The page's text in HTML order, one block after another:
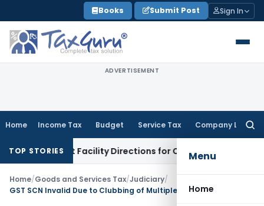
to
content
Books Submit Post Sign In
ADVERTISEMENT
Home Income Tax Budget Service Tax Company Law
Menu
Home
TOP STORIES
Credit Facility Directions for Comments Income Tax
Home/Goods and Services Tax/Judiciary/